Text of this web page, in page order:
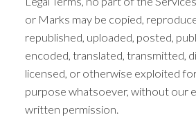
or Marks may be copied,
republished, uploaded, posted,
encoded, translated, transmitted,
licensed, or otherwise exploited
purpose whatsoever, without our
written permission.